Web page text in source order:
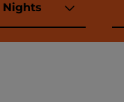
Nights